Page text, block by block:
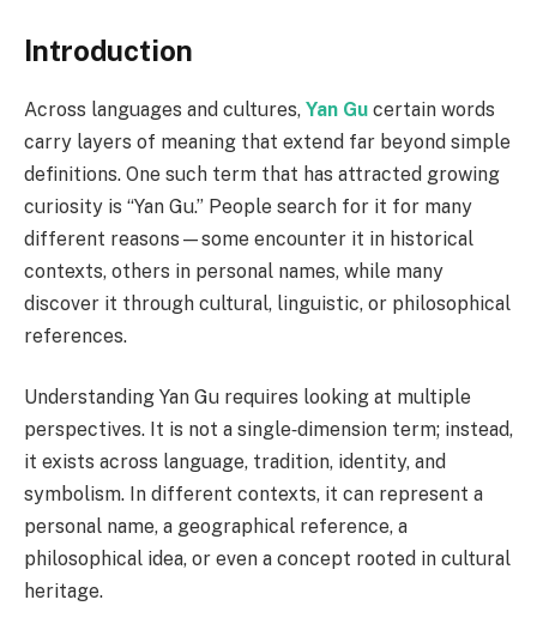
Introduction
Across languages and cultures, Yan Gu certain words
carry layers of meaning that extend far beyond simple
definitions. One such term that has attracted growing
curiosity is “Yan Gu.” People search for it for many
different reasons—some encounter it in historical
contexts, others in personal names, while many
discover it through cultural, linguistic, or philosophical
references.
Understanding Yan Gu requires looking at multiple
perspectives. It is not a single‑dimension term; instead,
it exists across language, tradition, identity, and
symbolism. In different contexts, it can represent a
personal name, a geographical reference, a
philosophical idea, or even a concept rooted in cultural
heritage.